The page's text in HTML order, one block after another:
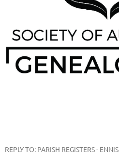
REPLY TO: PARISH REGISTERS - ENNIS